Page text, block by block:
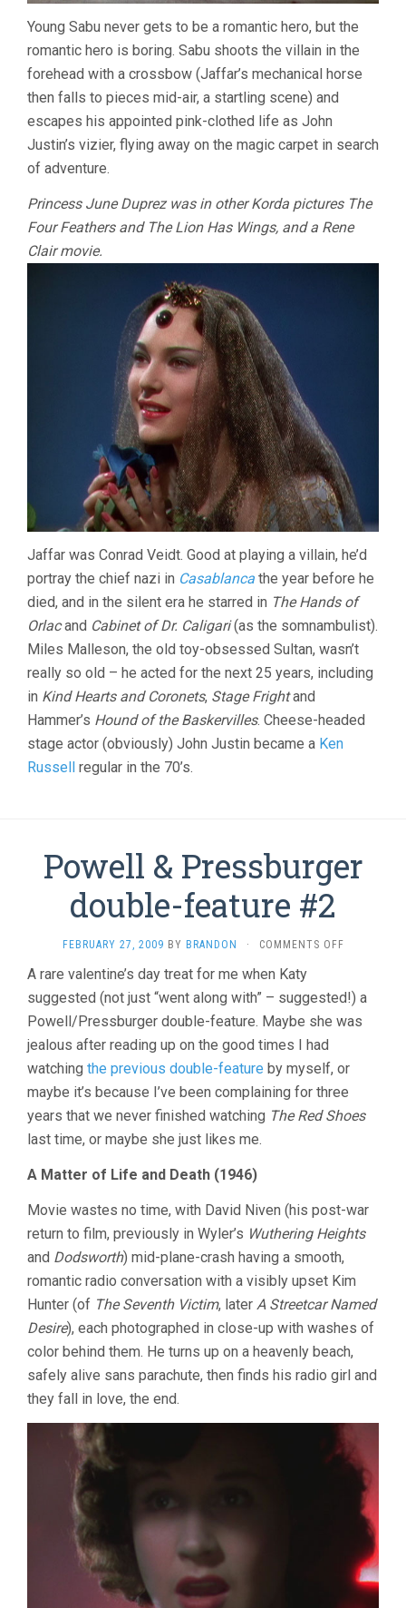
Young Sabu never gets to be a romantic hero, but the
romantic hero is boring. Sabu shoots the villain in the
forehead with a crossbow (Jaffar’s mechanical horse
then falls to pieces mid-air, a startling scene) and
escapes his appointed pink-clothed life as John
Justin’s vizier, flying away on the magic carpet in search
of adventure.
Princess June Duprez was in other Korda pictures The
Four Feathers and The Lion Has Wings, and a Rene
Clair movie.
Jaffar was Conrad Veidt. Good at playing a villain, he’d
portray the chief nazi in Casablanca the year before he
died, and in the silent era he starred in The Hands of
Orlacand Cabinet of Dr. Caligari(as the somnambulist).
Miles Malleson, the old toy-obsessed Sultan, wasn’t
really so old – he acted for the next 25 years, including
in Kind Hearts and Coronets, Stage Frightand
Hammer’s Hound of the Baskervilles. Cheese-headed
stage actor (obviously) John Justin became a Ken
Russell regular in the 70’s.
Powell & Pressburger
double-feature #2
FEBRUARY 27, 2009 BY BRANDON · COMMENTS OFFON
FEATURE
A rare valentine’s day treat for me when Katy
suggested (not just “went along with” – suggested!) a
Powell/Pressburger double-feature. Maybe she was
jealous after reading up on the good times I had
watching the previous double-feature by myself, or
maybe it’s because I’ve been complaining for three
years that we never finished watching The Red Shoes
last time, or maybe she just likes me.
A Matter of Life and Death (1946)
Movie wastes no time, with David Niven (his post-war
return to film, previously in Wyler’s Wuthering Heights
and Dodsworth) mid-plane-crash having a smooth,
romantic radio conversation with a visibly upset Kim
Hunter (of The Seventh Victim, later A Streetcar Named
Desire), each photographed in close-up with washes of
color behind them. He turns up on a heavenly beach,
safely alive sans parachute, then finds his radio girl and
they fall in love, the end.